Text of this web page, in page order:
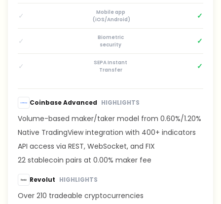
✓
Mobile app
(iOS/Android)
✓
✓
Biometric
security
✓
✓
SEPA Instant
Transfer
✓
Coinbase Advanced HIGHLIGHTS
Volume-based maker/taker model from 0.60%/1.20%
Native TradingView integration with 400+ indicators
API access via REST, WebSocket, and FIX
22 stablecoin pairs at 0.00% maker fee
Revolut HIGHLIGHTS
Over 210 tradeable cryptocurrencies